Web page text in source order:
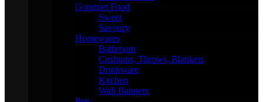
Gourmet Food
Sweet
Savoury
Homewares
Bathroom
Cushions, Throws, Blankets
Drinkware
Kitchen
Wall Banners